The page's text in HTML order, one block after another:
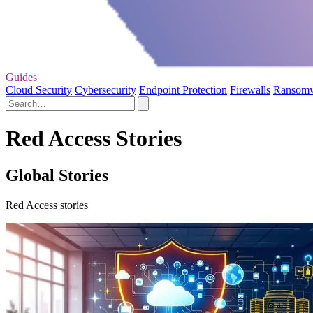
Guides
Cloud Security Cybersecurity Endpoint Protection Firewalls
Red Access Stories
Global Stories
Red Access stories